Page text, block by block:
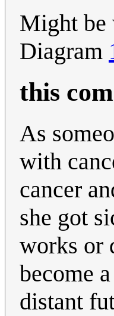
Might be
Diagram
this
As
with
cancer
she got
works or
become
distant